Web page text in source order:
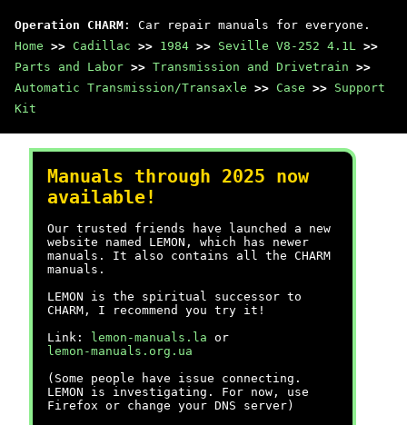
Operation CHARM : Car repair manuals for everyone.
Home >> Cadillac >> 1984 >> Seville V8-252 4.1L >>
Parts and Labor >> Transmission and Drivetrain >>
Automatic Transmission/Transaxle >> Case >> Support
Kit
Manuals through 2025 now
available!
Our trusted friends have launched a new
website named LEMON, which has newer
manuals. It also contains all the CHARM
manuals.
LEMON is the spiritual successor to
CHARM, I recommend you try it!
Link:
lemon-manuals.la or
lemon-manuals.org.ua
(Some people have issue connecting.
LEMON is investigating. For now, use
Firefox or change your DNS server)